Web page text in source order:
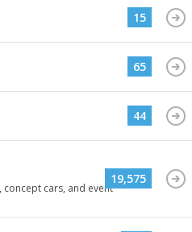
15
65
44
cars, and event
19,575